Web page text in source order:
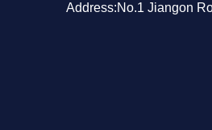
Address:No.1 Jiangon